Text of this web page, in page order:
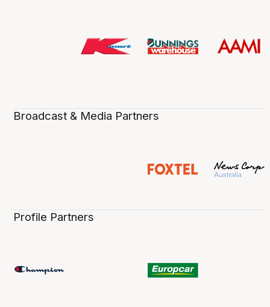
Broadcast & Media Partners
Profile Partners